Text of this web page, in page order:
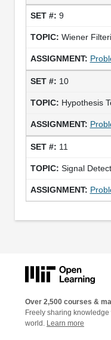
9
Wiener
10
Hypothesis
11
Signal
Over 2,500 courses &
Freely sharing
world. Learn more